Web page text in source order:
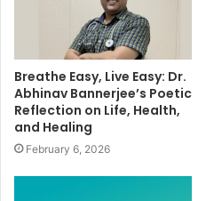
Breathe Easy, Live Easy: Dr.
Abhinav Bannerjee’s Poetic
Reflection on Life, Health,
and Healing
February 6, 2026